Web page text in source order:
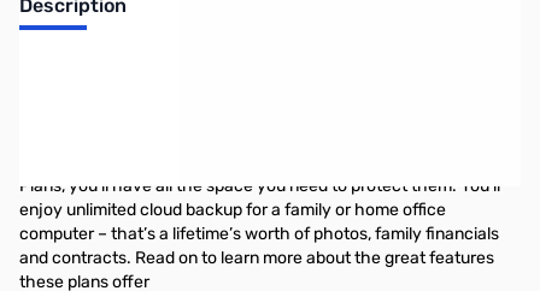
Description
Plans, you’ll have all the space you need to protect them. You’ll
enjoy unlimited cloud backup for a family or home office
computer – that’s a lifetime’s worth of photos, family financials
and contracts. Read on to learn more about the great features
these plans offer